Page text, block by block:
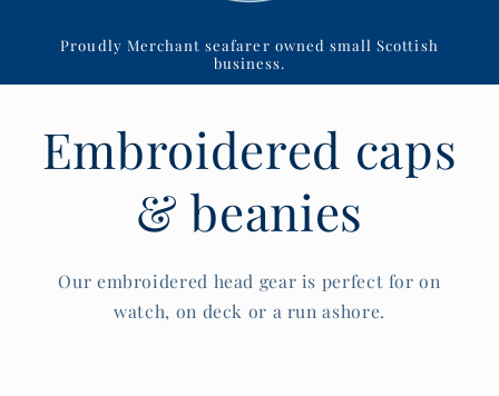
Proudly Merchant seafarer owned small Scottish
business.
Embroidered caps
& beanies
Our embroidered head gear is perfect for on
watch, on deck or a run ashore.